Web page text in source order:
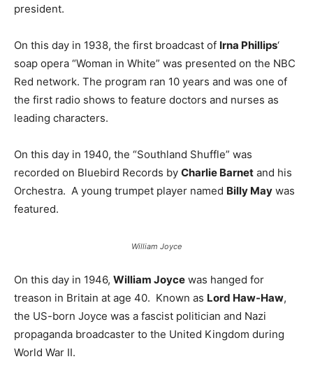
president.
On this day in 1938, the first broadcast of Irna Phillips‘
soap opera “Woman in White” was presented on the NBC
Red network. The program ran 10 years and was one of
the first radio shows to feature doctors and nurses as
leading characters.
On this day in 1940, the “Southland Shuffle” was
recorded on Bluebird Records by Charlie Barnet and his
Orchestra. A young trumpet player named Billy May was
featured.
William Joyce
On this day in 1946, William Joyce was hanged for
treason in Britain at age 40. Known as Lord Haw-Haw,
the US-born Joyce was a fascist politician and Nazi
propaganda broadcaster to the United Kingdom during
World War II.